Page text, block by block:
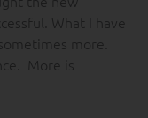
What I have
more.
More is